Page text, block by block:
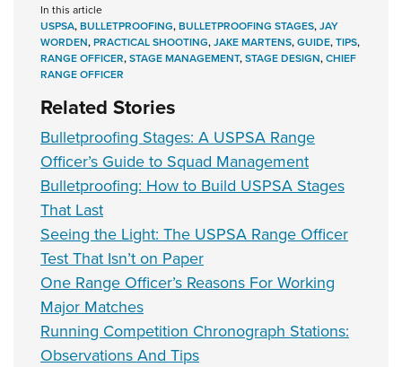
In this article
USPSA,BULLETPROOFING,BULLETPROOFING STAGES,JAY
WORDEN,PRACTICAL SHOOTING,JAKE MARTENS,GUIDE,TIPS,
RANGE OFFICER,STAGE MANAGEMENT,STAGE DESIGN,CHIEF
RANGE OFFICER
Related Stories
Bulletproofing Stages: A USPSA Range
Officer’s Guide to Squad Management
Bulletproofing: How to Build USPSA Stages
That Last
Seeing the Light: The USPSA Range Officer
Test That Isn’t on Paper
One Range Officer’s Reasons For Working
Major Matches
Running Competition Chronograph Stations:
Observations And Tips